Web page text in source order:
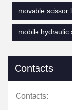
movable scissor
mobile hydraulic
Contacts
Contacts: